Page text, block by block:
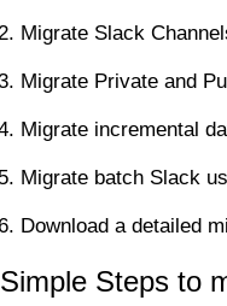
Migrate Slack
Migrate Private and
Migrate incremental
Migrate batch Slack
Download a detailed
Simple Steps to